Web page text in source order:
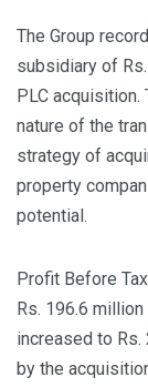
The Group
subsidiary of
PLC
nature of the
strategy of
property
potential.
Profit Before
Rs. 196.6
increased to
by the